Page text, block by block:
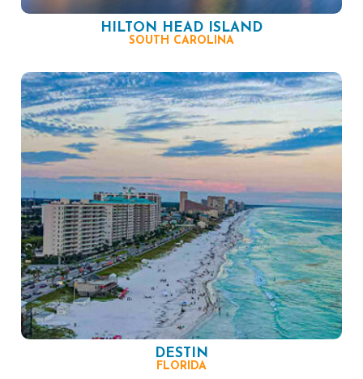
HILTON HEAD ISLAND
SOUTH CAROLINA
DESTIN
FLORIDA